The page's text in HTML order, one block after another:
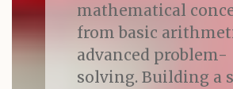
mathematical
from basic
advanced problem-
solving. Building a